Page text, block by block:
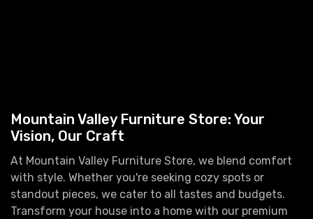
Mountain Valley Furniture Store: Your
Vision, Our Craft
At Mountain Valley Furniture Store, we blend comfort
with style. Whether you're seeking cozy spots or
standout pieces, we cater to all tastes and budgets.
Transform your house into a home with our premium